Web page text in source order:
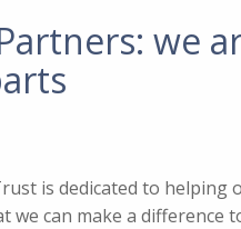
we
is dedicated to helping
we can make a difference